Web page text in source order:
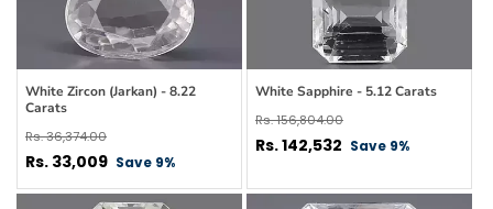
White Zircon (Jarkan) - 8.22
Carats
Regular
price
Rs. 36,374.00
Sale
price
Rs. 33,009 Save 9%
White Sapphire - 5.12 Carats
Regular
price
Rs. 156,804.00
Sale
Rs. 142,532 Save 9%